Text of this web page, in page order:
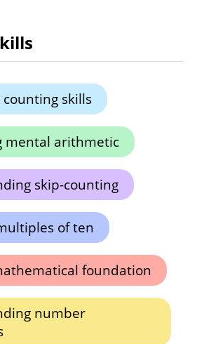
skills
mental arithmetic
skip-counting
of ten
foundation
number